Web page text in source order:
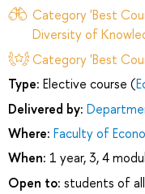
Category 'Best
Diversity of
Category 'Best
Type: Elective course (
Delivered by:
Where: Faculty of
When: 1 year, 3, 4
Open to: students of all